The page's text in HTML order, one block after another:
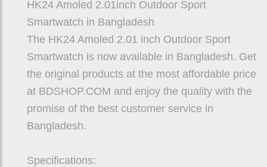
HK24 Amoled 2.01inch Outdoor Sport
Smartwatch in Bangladesh
The HK24 Amoled 2.01 inch Outdoor Sport
Smartwatch is now available in Bangladesh. Get
the original products at the most affordable price
at BDSHOP.COM and enjoy the quality with the
promise of the best customer service in
Bangladesh.
Specifications: